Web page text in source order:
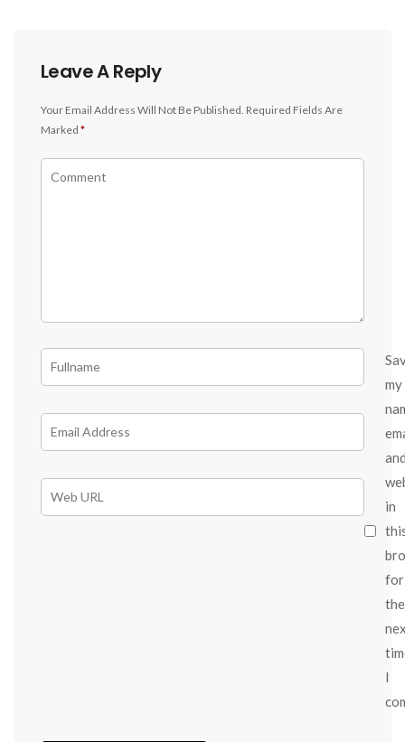
Leave A Reply
Your Email Address Will Not Be Published. Required Fields Are
Marked *
my
in
for
the
I